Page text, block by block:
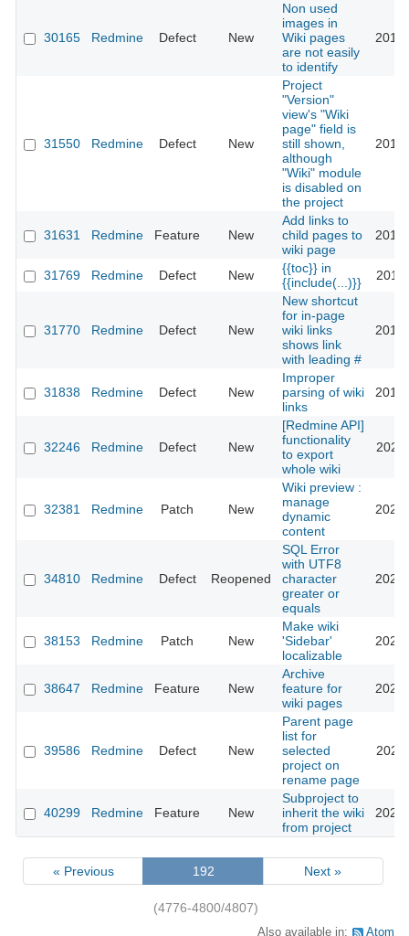
30165 Redmine Defect New
Non used
images in
Wiki pages
are not easily
to identify
31550 Redmine Defect New
Project
"Version"
view's "Wiki
page" field is
still shown,
although
"Wiki" module
is disabled on
the project
31631 Redmine Feature New
Add links to
child pages to
wiki page
31769 Redmine Defect New
{{toc}} in
{{include(...)}}
31770 Redmine Defect New
New shortcut
for in-page
wiki links
shows link
with leading #
31838 Redmine Defect New
Improper
parsing of wiki
links
32246 Redmine Defect New
[Redmine API]
functionality
to export
whole wiki
32381 Redmine Patch New
Wiki preview :
manage
dynamic
content
34810 Redmine Defect Reopened
SQL Error
with UTF8
character
greater or
equals
38153 Redmine Patch New
Make wiki
'Sidebar'
localizable
38647 Redmine Feature New
Archive
feature for
wiki pages
39586 Redmine Defect New
Parent page
list for
selected
project on
rename page
40299 Redmine Feature New
Subproject to
inherit the wiki
from project
« Previous 192 Next »
(4776-4800/4807)
Also available in: Atom